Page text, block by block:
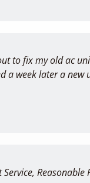
to fix my old ac
a week later a
Reasonable